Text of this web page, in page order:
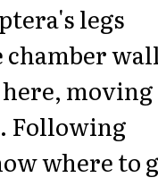
legs
chamber
moving
Following
where to